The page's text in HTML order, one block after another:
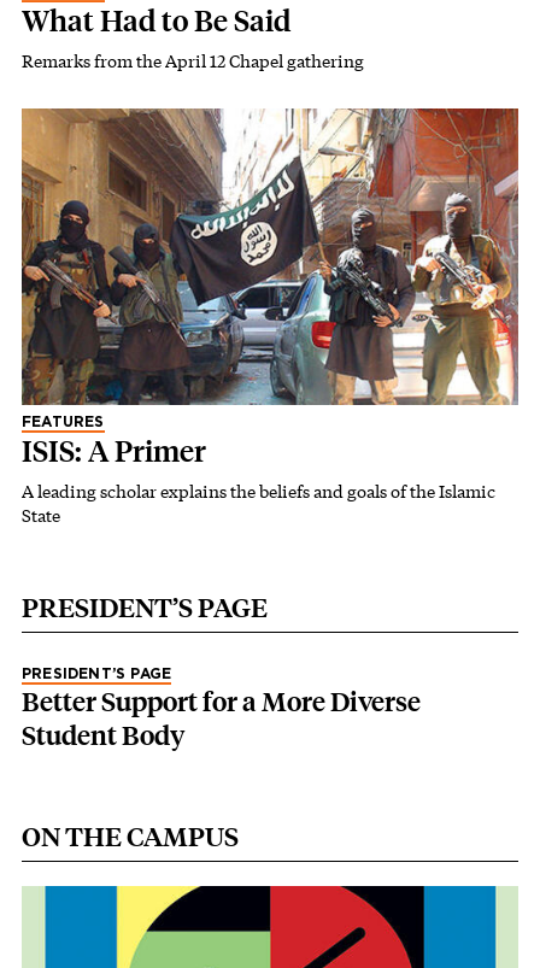
What Had to Be Said
Remarks from the April 12 Chapel gathering
FEATURES
ISIS: A Primer
A leading scholar explains the beliefs and goals of the Islamic
State
PRESIDENT’S PAGE
PRESIDENT’S PAGE
Better Support for a More Diverse
Student Body
ON THE CAMPUS